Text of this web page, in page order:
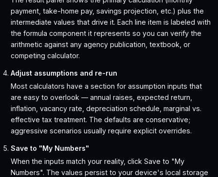
payment, take-home pay, savings projection, etc.) plus the
intermediate values that drive it. Each line item is labeled with
the formula component it represents so you can verify the
arithmetic against any agency publication, textbook, or
competing calculator.
Adjust assumptions and re-run
Most calculators have a section for assumption inputs that
are easy to overlook — annual raises, expected return,
inflation, vacancy rate, depreciation schedule, marginal vs.
effective tax treatment. The defaults are conservative;
aggressive scenarios usually require explicit overrides.
Save to "My Numbers"
When the inputs match your reality, click Save to "My
Numbers". The values persist to your device's local storage